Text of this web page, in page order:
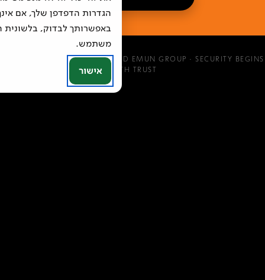
MAGEN EMUN · MOKED EMUN GROUP · SECURITY BEGINS
WITH TRUST
הגדרות הדפדפן שלך, אם
באפשרותך לבדוק,
משתמש.
אישור